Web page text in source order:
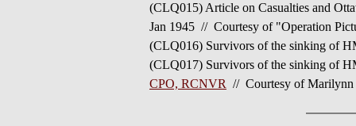
(CLQ015) Article on Casualties and
Jan 1945 // Courtesy of "Operation
(CLQ016) Survivors of the sinking of
(CLQ017) Survivors of the sinking of
CPO, RCNVR // Courtesy of Marilynn